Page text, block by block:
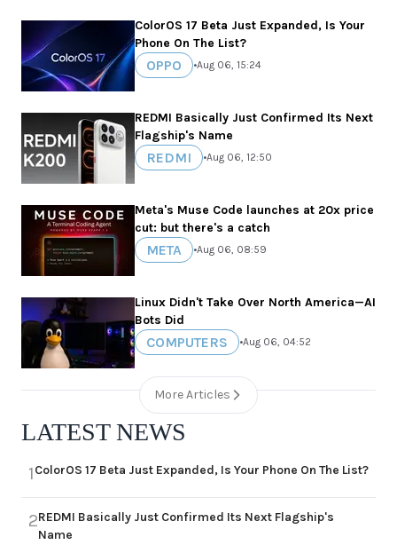
ColorOS 17 Beta Just Expanded, Is Your
Phone On The List?
OPPO •Aug 06, 15:24
REDMI Basically Just Confirmed Its Next
Flagship's Name
REDMI •Aug 06, 12:50
Meta's Muse Code launches at 20x price
cut: but there's a catch
META •Aug 06, 08:59
Linux Didn't Take Over North America—AI
Bots Did
COMPUTERS •Aug 06, 04:52
More Articles
LATEST NEWS
1ColorOS 17 Beta Just Expanded, Is Your Phone On The List?
2REDMI Basically Just Confirmed Its Next Flagship's
Name